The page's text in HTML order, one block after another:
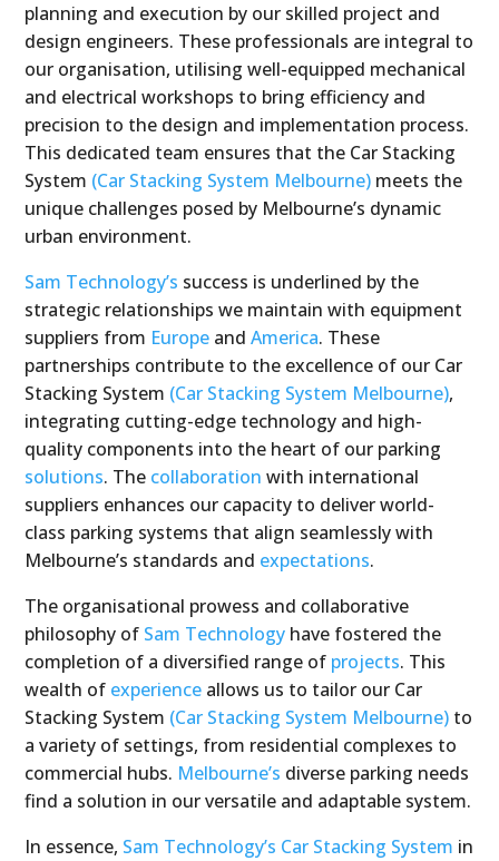
planning and execution by our skilled project and
design engineers. These professionals are integral to
our organisation, utilising well-equipped mechanical
and electrical workshops to bring efficiency and
precision to the design and implementation process.
This dedicated team ensures that the Car Stacking
System (Car Stacking System Melbourne) meets the
unique challenges posed by Melbourne’s dynamic
urban environment.
Sam Technology’s success is underlined by the
strategic relationships we maintain with equipment
suppliers from Europe andAmerica. These
partnerships contribute to the excellence of our Car
Stacking System (Car Stacking System Melbourne),
integrating cutting-edge technology and high-
quality components into the heart of our parking
solutions. The collaboration with international
suppliers enhances our capacity to deliver world-
class parking systems that align seamlessly with
Melbourne’s standards and expectations.
The organisational prowess and collaborative
philosophy of Sam Technology have fostered the
completion of a diversified range of projects. This
wealth of experience allows us to tailor our Car
Stacking System (Car Stacking System Melbourne) to
a variety of settings, from residential complexes to
commercial hubs. Melbourne’s diverse parking needs
find a solution in our versatile and adaptable system.
In essence, Sam Technology’s Car Stacking System in